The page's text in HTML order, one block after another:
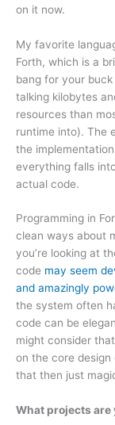
on it now.
My favorite
Forth, which is a
bang for your buck
talking kilobytes
resources than
runtime into). The
the
everything falls
actual code.
Programming in
clean ways about
you’re looking at
code may seem
and amazingly
the system often
code can be
might consider
on the core
that then just
What projects are